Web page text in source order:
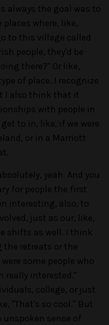
always the goal was to
where, like,
to this village called
people, they'd be
there?" Or like,
of place. I recognize
I also think that it
with people in
to in, like, if we were
or in a Marriott
yeah. And you
for people the first
interesting, also, to
just as our, like,
shifts as well. I think
retreats or the
some people who
really interested."
college, or just
"That's so cool." But
unspoken sense of